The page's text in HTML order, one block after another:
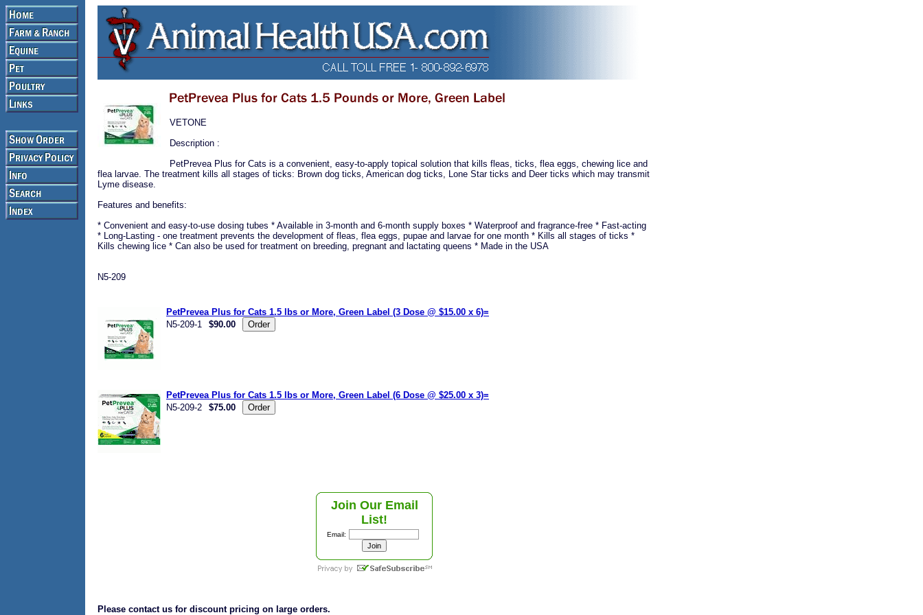
VETONE
Description :
PetPrevea Plus for Cats is a convenient, easy-to-apply topical solution that kills fleas, ticks, flea eggs, chewing lice and
flea larvae. The treatment kills all stages of ticks: Brown dog ticks, American dog ticks, Lone Star ticks and Deer ticks which may transmit
Lyme disease.
Features and benefits:
* Convenient and easy-to-use dosing tubes * Available in 3-month and 6-month supply boxes * Waterproof and fragrance-free * Fast-acting
* Long-Lasting - one treatment prevents the development of fleas, flea eggs, pupae and larvae for one month * Kills all stages of ticks *
Kills chewing lice * Can also be used for treatment on breeding, pregnant and lactating queens * Made in the USA
N5-209
PetPrevea Plus for Cats 1.5 lbs or More, Green Label (3 Dose @ $15.00 x 6)=
N5-209-1
$90.00
PetPrevea Plus for Cats 1.5 lbs or More, Green Label (6 Dose @ $25.00 x 3)=
N5-209-2
$75.00
Join Our Email
List!
Email:
Please contact us for discount pricing on large orders.